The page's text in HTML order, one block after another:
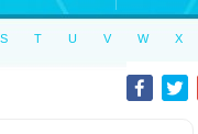
S T U V W X